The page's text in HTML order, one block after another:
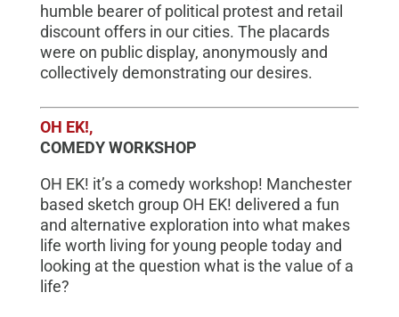
humble bearer of political protest and retail
discount offers in our cities. The placards
were on public display, anonymously and
collectively demonstrating our desires.
OH EK!,
COMEDY WORKSHOP
OH EK! it’s a comedy workshop! Manchester
based sketch group OH EK! delivered a fun
and alternative exploration into what makes
life worth living for young people today and
looking at the question what is the value of a
life?